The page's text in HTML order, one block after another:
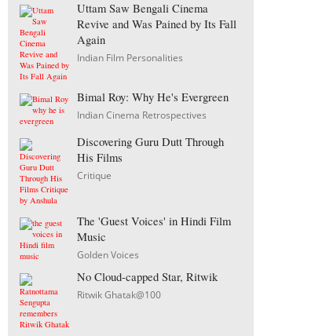
Uttam Saw Bengali Cinema
Revive and Was Pained by Its Fall
Again
Indian Film Personalities
Bimal Roy: Why He's Evergreen
Indian Cinema Retrospectives
Discovering Guru Dutt Through
His Films
Critique
The 'Guest Voices' in Hindi Film
Music
Golden Voices
No Cloud-capped Star, Ritwik
Ritwik Ghatak@100